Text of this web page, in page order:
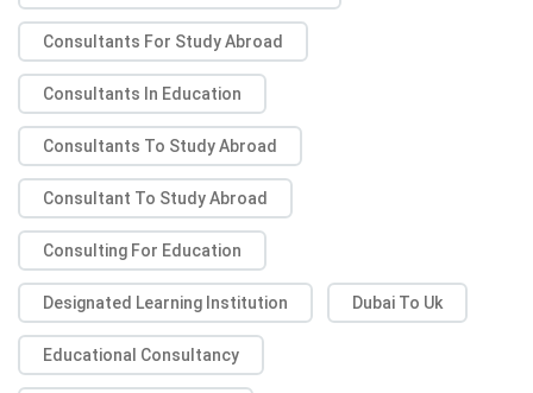
Consultants For Study Abroad
Consultants In Education
Consultants To Study Abroad
Consultant To Study Abroad
Consulting For Education
Designated Learning Institution Dubai To Uk
Educational Consultancy